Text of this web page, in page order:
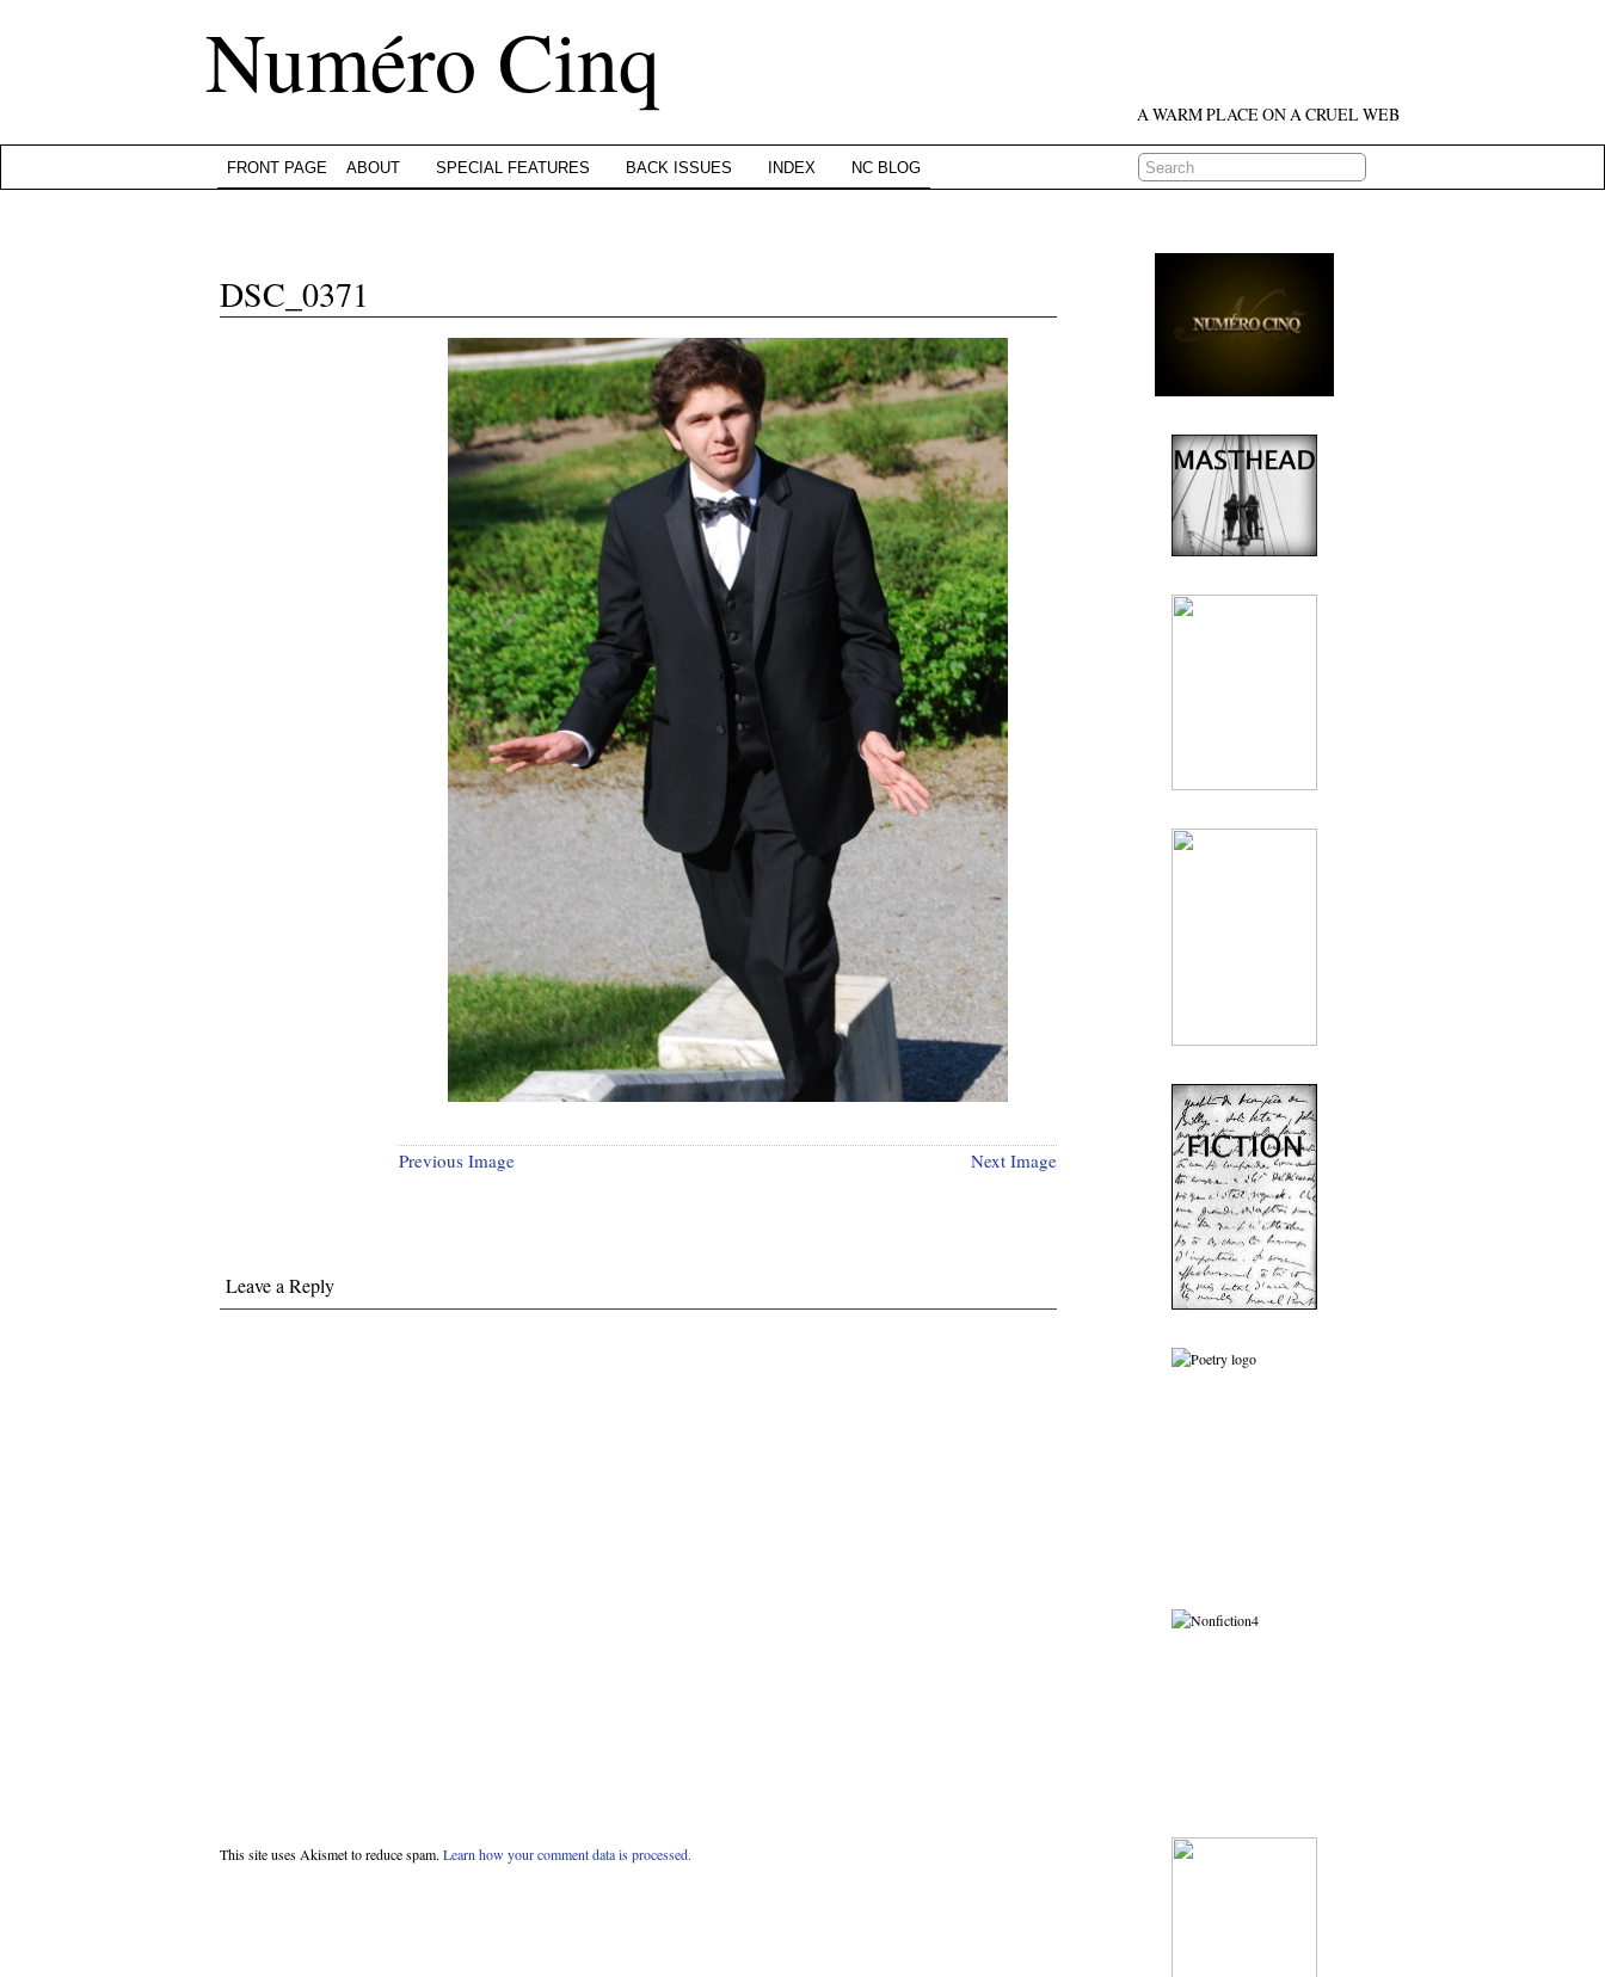
Numéro Cinq A WARM PLACE ON A CRUEL WEB
FRONT PAGE ABOUT SPECIAL FEATURES BACK ISSUES INDEX NC BLOG
DSC_0371
Previous Image Next Image
Leave a Reply
This site uses Akismet to reduce spam. Learn how your comment data is processed.